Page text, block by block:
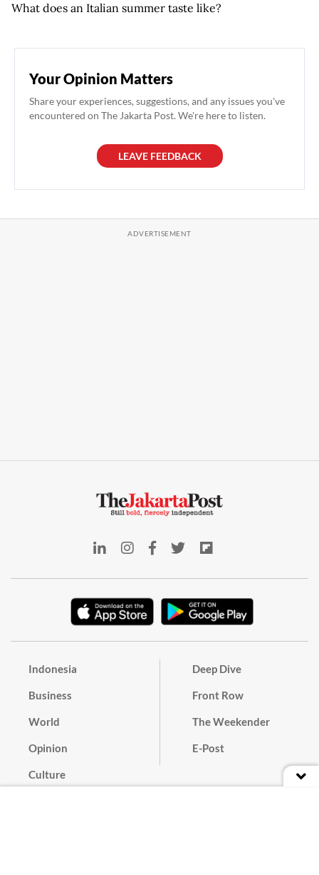
What does an Italian summer taste like?
Your Opinion Matters
Share your experiences, suggestions, and any issues you've
encountered on The Jakarta Post. We're here to listen.
LEAVE FEEDBACK
Indonesia
Business
World
Opinion
Culture
Deep Dive
Front Row
The Weekender
E-Post